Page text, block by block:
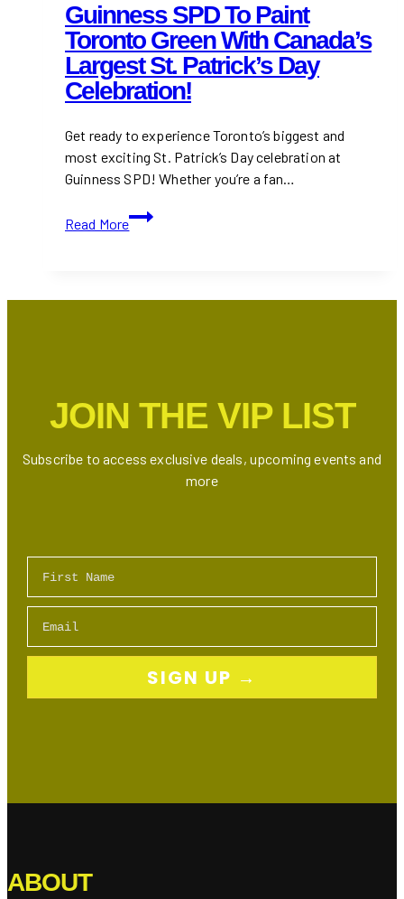
Guinness SPD To Paint
Toronto Green With Canada’s
Largest St. Patrick’s Day
Celebration!
Get ready to experience Toronto’s biggest and
most exciting St. Patrick’s Day celebration at
Guinness SPD! Whether you’re a fan…
Read More
Guinness
SPD
Toronto
St.
Patrick’s
JOIN THE VIP LIST
Subscribe to access exclusive deals, upcoming events and
more
SIGN UP →
ABOUT